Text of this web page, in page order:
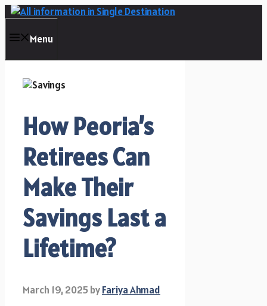
Skip
contentMenu
How Peoria’s
Retirees Can
Make Their
Savings Last a
Lifetime?
March 19, 2025byFariya Ahmad